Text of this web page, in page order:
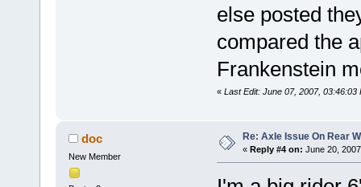
else posted
compared the
Frankenstein
« Last Edit: June 07, 2007, 03:46:03
doc
New Member
Re: Axle Issue On Rear
« Reply #4 on: June 20,